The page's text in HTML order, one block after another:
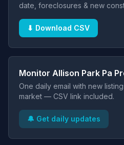
date, foreclosures & new
⬇ Download CSV
Monitor Allison Park Pa
One daily email with new
market — CSV link included.
🔔 Get daily updates